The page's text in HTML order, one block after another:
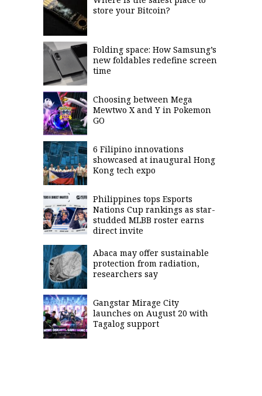
store your Bitcoin?
Folding space: How Samsung’s
new foldables redefine screen
time
Choosing between Mega
Mewtwo X and Y in Pokemon
GO
6 Filipino innovations
showcased at inaugural Hong
Kong tech expo
Philippines tops Esports
Nations Cup rankings as star-
studded MLBB roster earns
direct invite
Abaca may offer sustainable
protection from radiation,
researchers say
Gangstar Mirage City
launches on August 20 with
Tagalog support